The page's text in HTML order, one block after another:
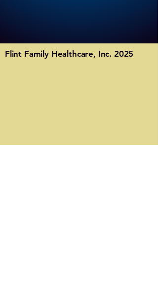
Flint Family Healthcare, Inc. 2025